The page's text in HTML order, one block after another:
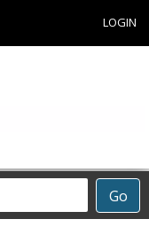
LOGIN
Go